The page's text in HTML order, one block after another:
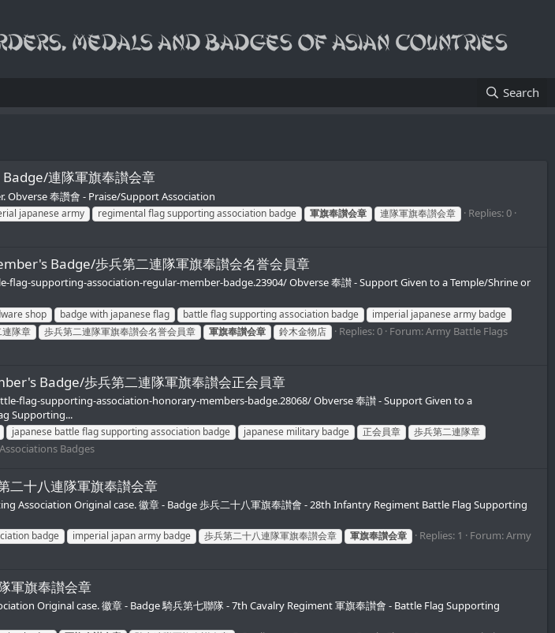
Search
連隊軍旗奉讃会章
奉讚會 - Praise/Support Association
japanese army regimental flag supporting association badge 軍旗奉讃会章 連隊軍旗奉讃会章
Replies: 0
Badge/歩兵第二連隊軍旗奉讃会名誉会員章
supporting-association-regular-member-badge.23904/ Obverse 奉讃 - Support Given to a Temple/Shrine or
shop badge with japanese flag battle flag supporting association badge
imperial japanese army badge
隊章 歩兵第二連隊軍旗奉讃会名誉会員章 軍旗奉讃会章 鈴木金物店 Replies: 0 Forum:Army Battle Flags
Badge/歩兵第二連隊軍旗奉讃会正会員章
flag-supporting-association-honorary-members-badge.28068/ Obverse 奉讃 - Support Given to a
Supporting...
japanese battle flag supporting association badge japanese military badge 正会員章
歩兵第二連隊章
Badges
十八連隊軍旗奉讃会章
Association Original case. 徽章 - Badge 歩兵二十八軍旗奉讃會 - 28th Infantry Regiment Battle Flag Supporting
badge imperial japan army badge 歩兵第二十八連隊軍旗奉讃会章 軍旗奉讃会章 Replies: 1 Forum:Army
軍旗奉讃会章
Original case. 徽章 - Badge 騎兵第七聯隊 - 7th Cavalry Regiment 軍旗奉讃會 - Battle Flag Supporting